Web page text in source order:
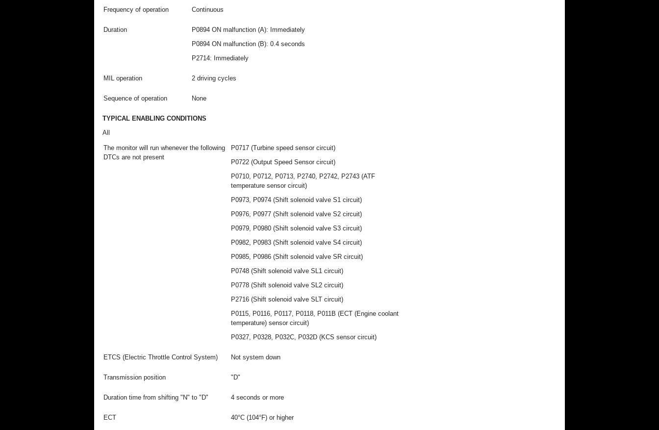
Frequency of operation Continuous
Duration
P0894 ON malfunction (A): Immediately
P0894 ON malfunction (B): 0.4 seconds
P2714: Immediately
MIL operation 2 driving cycles
Sequence of operation None
TYPICAL ENABLING CONDITIONS
All
The monitor will run whenever the following
DTCs are not present
P0717 (Turbine speed sensor circuit)
P0722 (Output Speed Sensor circuit)
P0710, P0712, P0713, P2740, P2742, P2743 (ATF
temperature sensor circuit)
P0973, P0974 (Shift solenoid valve S1 circuit)
P0976, P0977 (Shift solenoid valve S2 circuit)
P0979, P0980 (Shift solenoid valve S3 circuit)
P0982, P0983 (Shift solenoid valve S4 circuit)
P0985, P0986 (Shift solenoid valve SR circuit)
P0748 (Shift solenoid valve SL1 circuit)
P0778 (Shift solenoid valve SL2 circuit)
P2716 (Shift solenoid valve SLT circuit)
P0115, P0116, P0117, P0118, P011B (ECT (Engine coolant
temperature) sensor circuit)
P0327, P0328, P032C, P032D (KCS sensor circuit)
ETCS (Electric Throttle Control System) Not system down
Transmission position "D"
Duration time from shifting "N" to "D" 4 seconds or more
ECT 40°C (104°F) or higher